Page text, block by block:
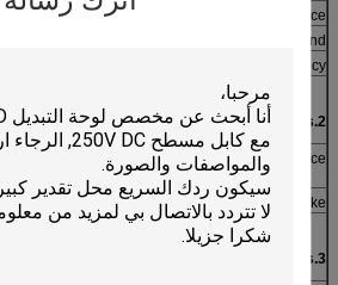
Contact bounce
Dielectric withstand
Life expectancy
2.Mechanical Properties
Actuation force
type: 170~397g (6~14
Oz)
Switch stroke
tactile type: 0.6~1.5mm
3.Environmental parameters